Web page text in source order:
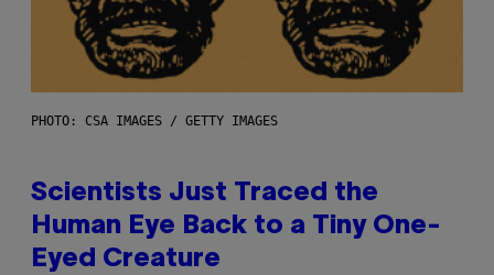
PHOTO: CSA IMAGES / GETTY IMAGES
Scientists Just Traced the
Human Eye Back to a Tiny One-
Eyed Creature